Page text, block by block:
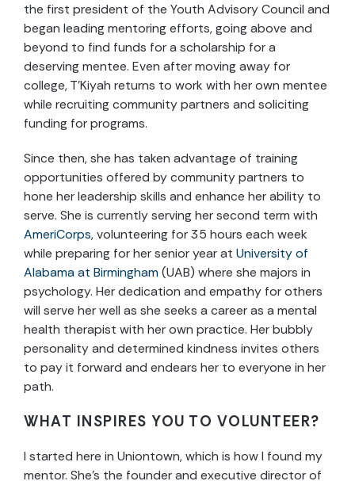
the first president of the Youth Advisory Council and
began leading mentoring efforts, going above and
beyond to find funds for a scholarship for a
deserving mentee. Even after moving away for
college, T’Kiyah returns to work with her own mentee
while recruiting community partners and soliciting
funding for programs.
Since then, she has taken advantage of training
opportunities offered by community partners to
hone her leadership skills and enhance her ability to
serve. She is currently serving her second term with
AmeriCorps, volunteering for 35 hours each week
while preparing for her senior year at University of
Alabama at Birmingham (UAB) where she majors in
psychology. Her dedication and empathy for others
will serve her well as she seeks a career as a mental
health therapist with her own practice. Her bubbly
personality and determined kindness invites others
to pay it forward and endears her to everyone in her
path.
WHAT INSPIRES YOU TO VOLUNTEER?
I started here in Uniontown, which is how I found my
mentor. She’s the founder and executive director of